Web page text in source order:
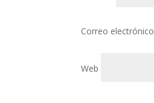
Correo electrónico
Web